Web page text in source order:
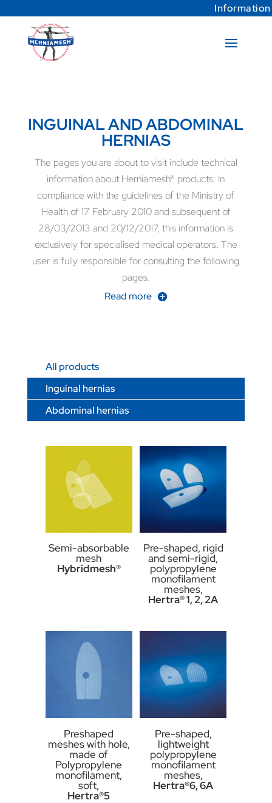
Information
INGUINAL AND ABDOMINAL
HERNIAS
The pages you are about to visit include technical
information about Herniamesh® products. In
compliance with the guidelines of the Ministry of
Health of 17 February 2010 and subsequent of
28/03/2013 and 20/12/2017, this information is
exclusively for specialised medical operators. The
user is fully responsible for consulting the following
pages.
Read more
All products
Inguinal hernias
Abdominal hernias
Semi-absorbable
mesh
Hybridmesh®
Pre-shaped, rigid
and semi-rigid,
polypropylene
monofilament
meshes,
Hertra® 1, 2, 2A
Preshaped
meshes with hole,
made of
Polypropylene
monofilament,
soft,
Hertra®5
Pre-shaped,
lightweight
polypropylene
monofilament
meshes,
Hertra®6, 6A